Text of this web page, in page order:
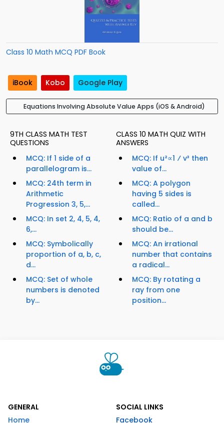
Class 10 Math MCQ PDF Book
iBook Kobo Google Play
Equations Involving Absolute Value Apps (iOS & Android)
9TH CLASS MATH TEST
QUESTIONS
MCQ: If 1 side of a
parallelogram is...
MCQ: 24th term in
Arithmetic
Progression 3, 5,...
MCQ: In set 2, 4, 5, 4,
6,...
MCQ: Symbolically
proportion of a, b, c,
d...
MCQ: Set of whole
numbers is denoted
by...
CLASS 10 MATH QUIZ WITH
ANSWERS
MCQ: If u²∝1 ⁄ v³ then
value of...
MCQ: A polygon
having 5 sides is
called...
MCQ: Ratio of a and b
should be...
MCQ: An irrational
number that contains
a radical...
MCQ: By rotating a
ray from one
position...
GENERAL
Home
SOCIAL LINKS
Facebook